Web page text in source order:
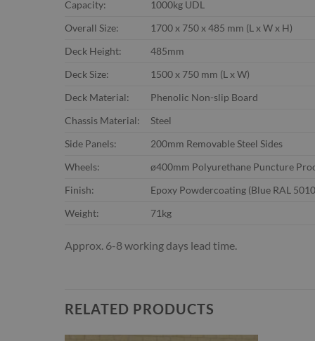
Capacity:
1000kg UDL
Overall Size:
1700 x 750 x 485 mm (L x W x H)
Deck Height:
485mm
Deck Size:
1500 x 750 mm (L x W)
Deck Material:
Phenolic Non-slip Board
Chassis Material:
Steel
Side Panels:
200mm Removable Steel Sides
Wheels:
ø400mm Polyurethane Puncture
Finish:
Epoxy Powdercoating (Blue RAL
Weight:
71kg
Approx. 6-8 working days lead time.
RELATED PRODUCTS